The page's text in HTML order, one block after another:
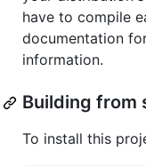
have to compile
documentation
information.
Building from
To install this